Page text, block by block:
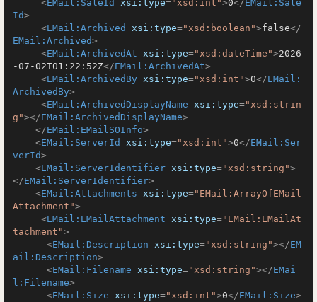
<EMail:SaleId xsi:type="xsd:int">0</ EMail:Sale
Id>
<EMail:Archived xsi:type="xsd:boolean">false</
EMail:Archived>
<EMail:ArchivedAt xsi:type="xsd:dateTime">2026
-07-02T01:22:52Z</EMail:ArchivedAt>
<EMail:ArchivedBy xsi:type="xsd:int">0</EMail:
ArchivedBy>
<EMail:ArchivedDisplayName xsi:type="xsd:strin
g"></EMail:ArchivedDisplayName>
</EMail:EMailSOInfo>
<EMail:ServerId xsi:type="xsd:int">0</EMail:Ser
verId>
<EMail:ServerIdentifier xsi:type="xsd:string">
</EMail:ServerIdentifier>
<EMail:Attachments xsi:type="EMail:ArrayOfEMail
Attachment">
<EMail:EMailAttachment xsi:type="EMail:EMailAt
tachment">
<EMail:Description xsi:type="xsd:string"></EM
ail:Description>
<EMail:Filename xsi:type="xsd:string"></EMai
l:Filename>
<EMail:Size xsi:type="xsd:int">0</EMail:Size>